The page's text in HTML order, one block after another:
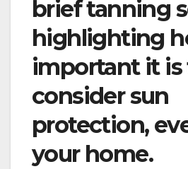
brief tanning
highlighting
important it is
consider sun
protection,
your home.